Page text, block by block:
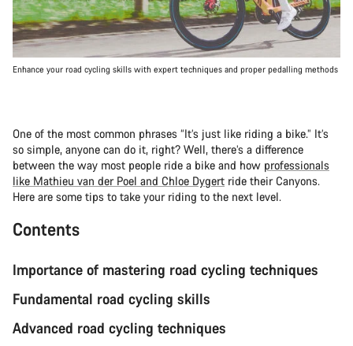
Enhance your road cycling skills with expert techniques and proper pedalling methods
One of the most common phrases “It’s just like riding a bike.” It’s
so simple, anyone can do it, right? Well, there’s a difference
between the way most people ride a bike and how professionals
like Mathieu van der Poel and Chloe Dygert ride their Canyons.
Here are some tips to take your riding to the next level.
Contents
Importance of mastering road cycling techniques
Fundamental road cycling skills
Advanced road cycling techniques